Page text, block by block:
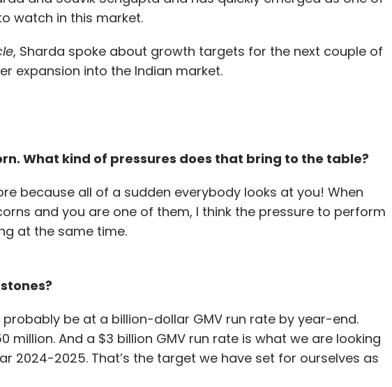
watch in this market.
, Sharda spoke about growth targets for the next couple of
expansion into the Indian market.
What kind of pressures does that bring to the table?
because all of a sudden everybody looks at you! When
and you are one of them, I think the pressure to perform
at the same time.
be at a billion-dollar GMV run rate by year-end.
million. And a $3 billion GMV run rate is what we are looking
2024-2025. That’s the target we have set for ourselves as